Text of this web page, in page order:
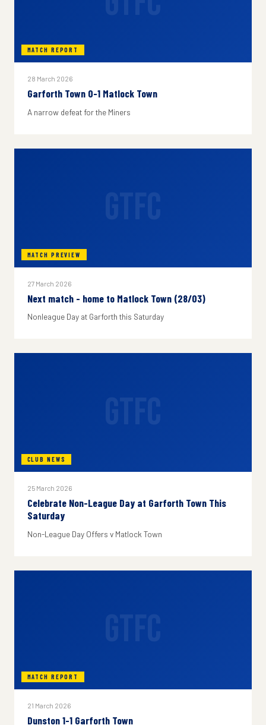
MATCH REPORT
28 March 2026
Garforth Town 0-1 Matlock Town
A narrow defeat for the Miners
MATCH PREVIEW
27 March 2026
Next match - home to Matlock Town (28/03)
Nonleague Day at Garforth this Saturday
CLUB NEWS
25 March 2026
Celebrate Non-League Day at Garforth Town This
Saturday
Non-League Day Offers v Matlock Town
MATCH REPORT
21 March 2026
Dunston 1-1 Garforth Town